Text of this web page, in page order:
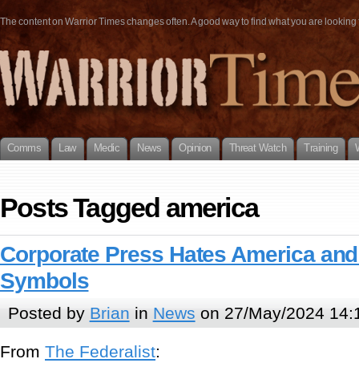
The content on Warrior Times changes often. A good way to find what you are
Comms Law Medic News Opinion Threat Watch Training
Posts Tagged america
Corporate Press Hates America
Symbols
Posted by Brian in News on 27/May/2024
From The Federalist: